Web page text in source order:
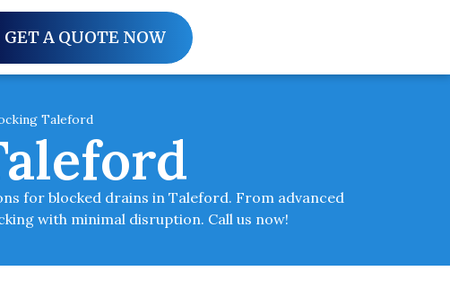
GET A QUOTE NOW
Taleford
for blocked drains in Taleford. From advanced
with minimal disruption. Call us now!